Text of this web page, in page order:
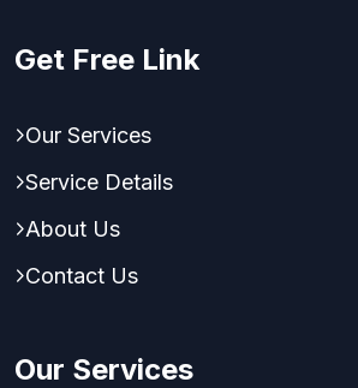
Get Free Link
Our Services
Service Details
About Us
Contact Us
Our Services